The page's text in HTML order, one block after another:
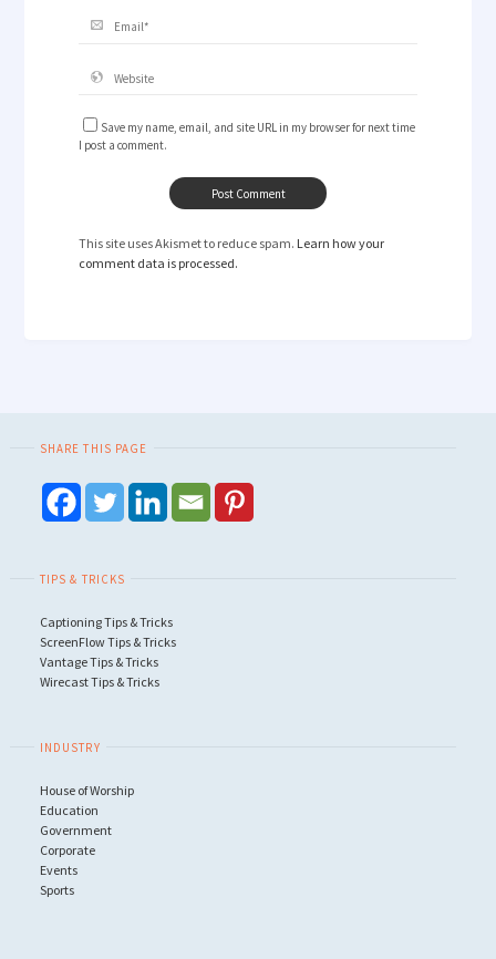
Save my name, email, and site URL in my browser for next time
I post a comment.
This site uses Akismet to reduce spam. Learn how your
comment data is processed.
SHARE THIS PAGE
TIPS & TRICKS
Captioning Tips & Tricks
ScreenFlow Tips & Tricks
Vantage Tips & Tricks
Wirecast Tips & Tricks
INDUSTRY
House of Worship
Education
Government
Corporate
Events
Sports